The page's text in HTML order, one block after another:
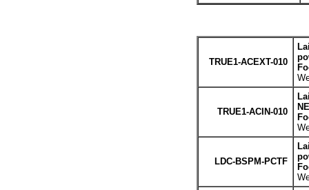
TRUE1-ACEXT-010
TRUE1-ACIN-010
LDC-BSPM-PCTF